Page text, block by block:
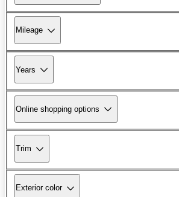
Mileage
Years
Online shopping options
Trim
Exterior color